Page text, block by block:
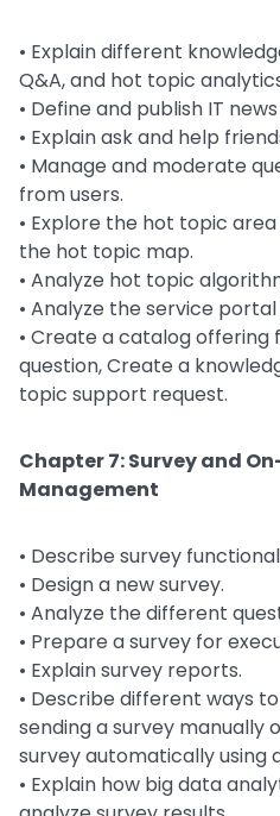
• Explain different
Q&A, and hot topic
• Define and publish IT
• Explain ask and help
• Manage and moderate
from users.
• Explore the hot topic
the hot topic map.
• Analyze hot topic
• Analyze the service
• Create a catalog
question, Create a
topic support request.
Chapter 7: Survey and
Management
• Describe survey
• Design a new survey.
• Analyze the different
• Prepare a survey for
• Explain survey reports.
• Describe different ways
sending a survey manually
survey automatically using
• Explain how big data